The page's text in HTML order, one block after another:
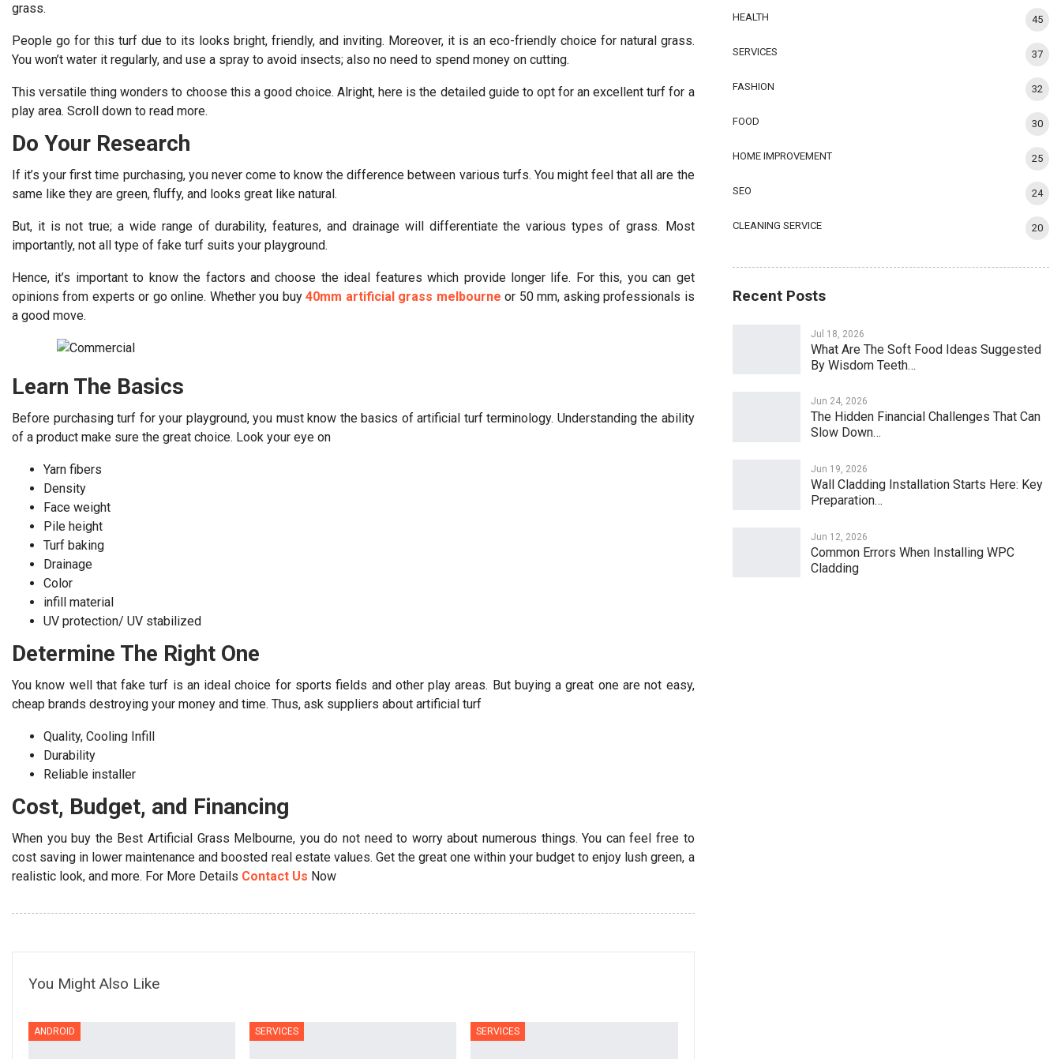
grass.
People go for this turf due to its looks bright, friendly, and inviting. Moreover, it is an eco-friendly choice for natural grass.
You won’t water it regularly, and use a spray to avoid insects; also no need to spend money on cutting.
This versatile thing wonders to choose this a good choice. Alright, here is the detailed guide to opt for an excellent turf for a
play area. Scroll down to read more.
Do Your Research
If it’s your first time purchasing, you never come to know the difference between various turfs. You might feel that all are the
same like they are green, fluffy, and looks great like natural.
But, it is not true; a wide range of durability, features, and drainage will differentiate the various types of grass. Most
importantly, not all type of fake turf suits your playground.
Hence, it’s important to know the factors and choose the ideal features which provide longer life. For this, you can get
opinions from experts or go online. Whether you buy40mm artificial grass melbourne or 50 mm, asking professionals is
a good move.
Learn The Basics
Before purchasing turf for your playground, you must know the basics of artificial turf terminology. Understanding the ability
of a product make sure the great choice. Look your eye on
Yarn fibers
Density
Face weight
Pile height
Turf baking
Drainage
Color
infill material
UV protection/ UV stabilized
Determine The Right One
You know well that fake turf is an ideal choice for sports fields and other play areas. But buying a great one are not easy,
cheap brands destroying your money and time. Thus, ask suppliers about artificial turf
Quality, Cooling Infill
Durability
Reliable installer
Cost, Budget, and Financing
When you buy the Best Artificial Grass Melbourne, you do not need to worry about numerous things. You can feel free to
cost saving in lower maintenance and boosted real estate values. Get the great one within your budget to enjoy lush green, a
realistic look, and more. For More Details Contact Us Now
You Might Also Like
ANDROID SERVICES SERVICES
HEALTH 45
SERVICES 37
FASHION 32
FOOD 30
HOME IMPROVEMENT 25
SEO 24
CLEANING SERVICE 20
Recent Posts
Jul 18, 2026
What Are The Soft Food Ideas Suggested
By Wisdom Teeth…
Jun 24, 2026
The Hidden Financial Challenges That Can
Slow Down…
Jun 19, 2026
Wall Cladding Installation Starts Here: Key
Preparation…
Jun 12, 2026
Common Errors When Installing WPC
Cladding